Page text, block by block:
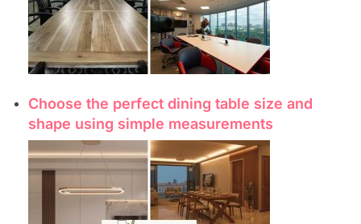
Choose the perfect dining table size and
shape using simple measurements